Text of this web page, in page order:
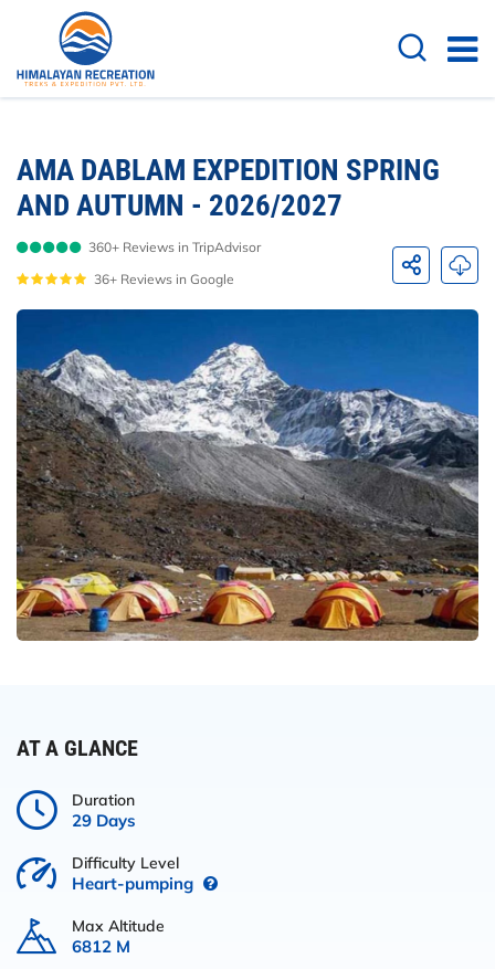
Overview
AMA DABLAM EXPEDITION SPRING
AND AUTUMN - 2026/2027
360+ Reviews in TripAdvisor
36+ Reviews in Google
AT A GLANCE
Duration
29 Days
Difficulty Level
Heart-pumping
Max Altitude
6812 M